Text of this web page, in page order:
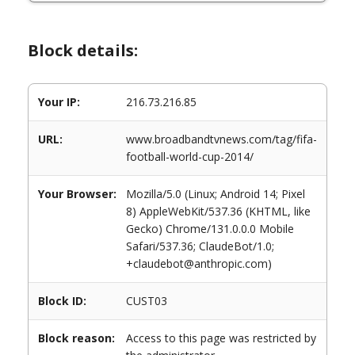
Block details:
Your IP: 216.73.216.85
URL:
www.broadbandtvnews.com/tag/fifa-
football-world-cup-2014/
Your Browser:
Mozilla/5.0 (Linux; Android 14; Pixel
8) AppleWebKit/537.36 (KHTML, like
Gecko) Chrome/131.0.0.0 Mobile
Safari/537.36; ClaudeBot/1.0;
+claudebot@anthropic.com)
Block ID: CUST03
Block reason:
Access to this page was restricted by